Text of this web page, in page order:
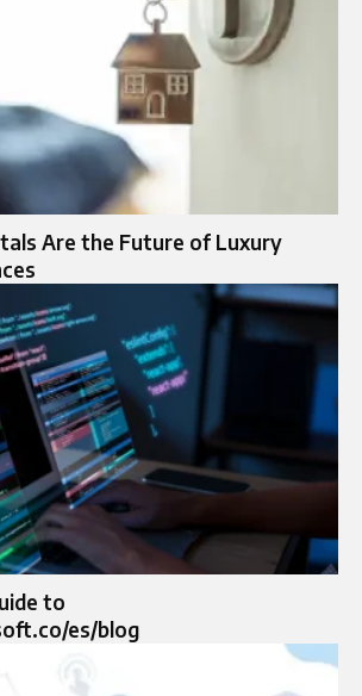
Are the Future of Luxury
to
es/blog